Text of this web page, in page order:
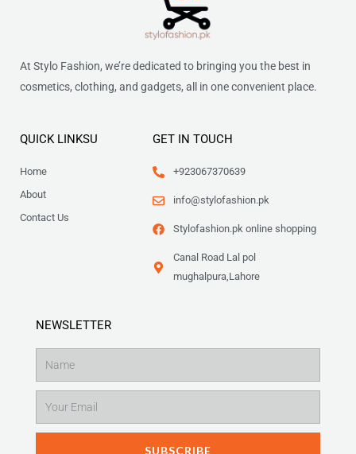
At Stylo Fashion, we’re dedicated to bringing you the best in
cosmetics, clothing, and gadgets, all in one convenient place.
QUICK LINKSU
Home
About
Contact Us
GET IN TOUCH
+923067370639
info@stylofashion.pk
Stylofashion.pk online shopping
Canal Road Lal pol
mughalpura,Lahore
NEWSLETTER
SUBSCRIBE